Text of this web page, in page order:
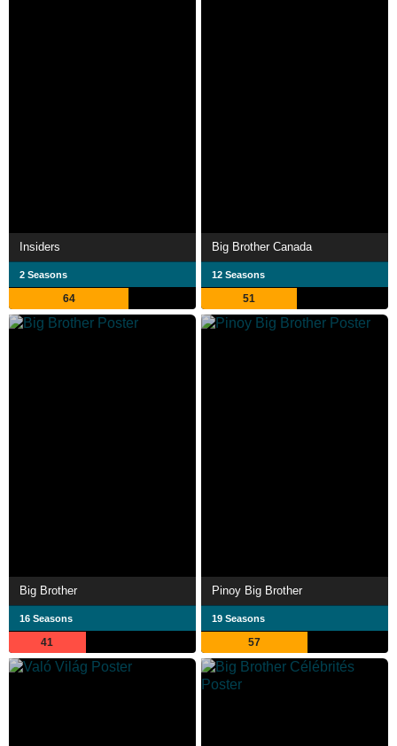
Insiders
2 Seasons
64
Big Brother Canada
12 Seasons
51
Big Brother
16 Seasons
41
Pinoy Big Brother
19 Seasons
57